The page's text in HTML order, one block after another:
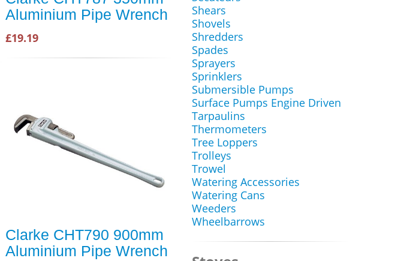
Aluminium Pipe Wrench
£19.19
Clarke CHT790 900mm
Aluminium Pipe Wrench
Shears
Shovels
Shredders
Spades
Sprayers
Sprinklers
Submersible Pumps
Surface Pumps Engine Driven
Tarpaulins
Thermometers
Tree Loppers
Trolleys
Trowel
Watering Accessories
Watering Cans
Weeders
Wheelbarrows